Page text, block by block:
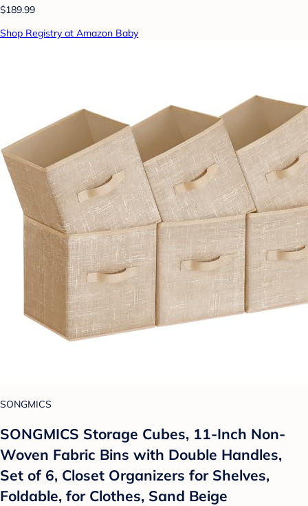
$189.99
Shop Registry at Amazon Baby
SONGMICS
SONGMICS Storage Cubes, 11-Inch Non-
Woven Fabric Bins with Double Handles,
Set of 6, Closet Organizers for Shelves,
Foldable, for Clothes, Sand Beige